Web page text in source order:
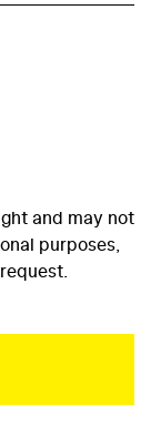
and may not
purposes,